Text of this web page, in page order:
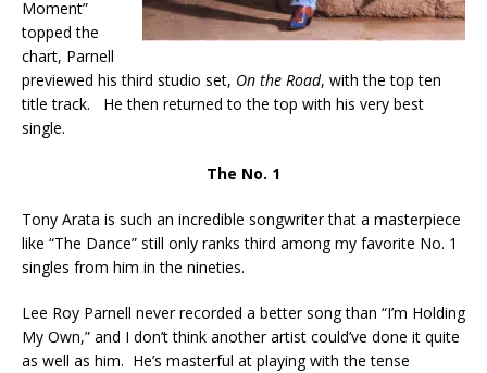
Moment”
topped the
chart, Parnell
previewed his third studio set, On the Road, with the top ten
title track. He then returned to the top with his very best
single.
The No. 1
Tony Arata is such an incredible songwriter that a masterpiece
like “The Dance” still only ranks third among my favorite No. 1
singles from him in the nineties.
Lee Roy Parnell never recorded a better song than “I’m Holding
My Own,” and I don’t think another artist could’ve done it quite
as well as him. He’s masterful at playing with the tense